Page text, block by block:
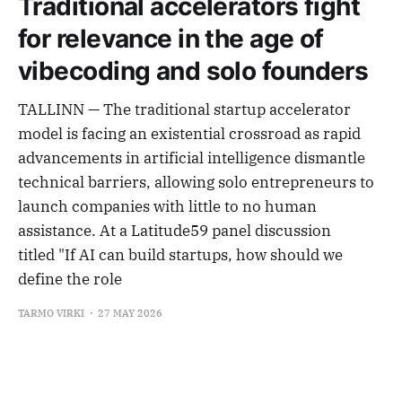
for relevance in the age of
vibecoding and solo founders
TALLINN — The traditional startup accelerator
model is facing an existential crossroad as rapid
advancements in artificial intelligence dismantle
technical barriers, allowing solo entrepreneurs to
launch companies with little to no human
assistance. At a Latitude59 panel discussion
titled "If AI can build startups, how should we
define the role
TARMO VIRKI 27 MAY 2026